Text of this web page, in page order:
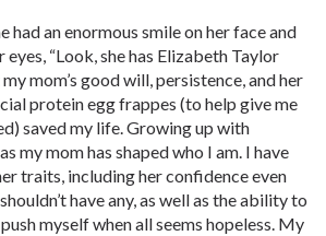
had an enormous smile on her face and
“Look, she has Elizabeth Taylor
mom’s good will, persistence, and her
protein egg frappes (to help give me
saved my life. Growing up with
my mom has shaped who I am. I have
traits, including her confidence even
have any, as well as the ability to
myself when all seems hopeless. My